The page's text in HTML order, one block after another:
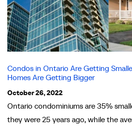
Condos in Ontario Are Getting
Homes Are Getting Bigger
October 26, 2022
Ontario condominiums are 35%
they were 25 years ago, while the